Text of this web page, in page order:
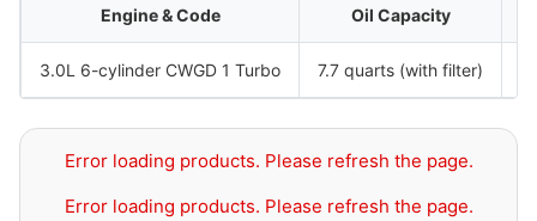
Engine & Code Oil Capacity
3.0L 6-cylinder CWGD 1 Turbo 7.7 quarts (with filter)
Error loading products. Please refresh the page.
Error loading products. Please refresh the page.